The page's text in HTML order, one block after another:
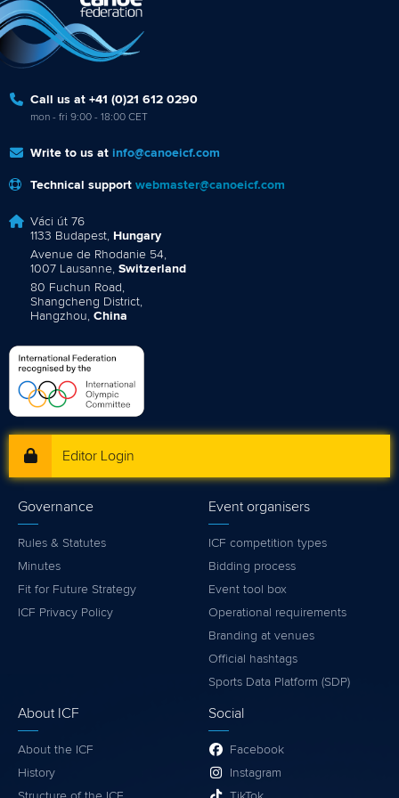
Call us at +41 (0)21 612 0290
mon - fri 9:00 - 18:00 CET
Write to us at info@canoeicf.com
Technical support webmaster@canoeicf.com
Váci út 76
1133 Budapest, Hungary
Avenue de Rhodanie 54,
1007 Lausanne, Switzerland
80 Fuchun Road,
Shangcheng District,
Hangzhou, China
Editor Login
Governance
Rules & Statutes
Minutes
Fit for Future Strategy
ICF Privacy Policy
Event organisers
ICF competition types
Bidding process
Event tool box
Operational requirements
Branding at venues
Official hashtags
Sports Data Platform (SDP)
About ICF
About the ICF
History
Social
Facebook
Instagram